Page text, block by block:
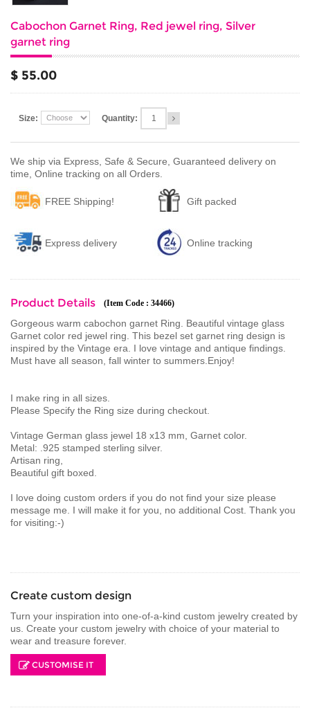
Cabochon Garnet Ring, Red jewel ring, Silver
garnet ring
$ 55.00
Size: Quantity:
We ship via Express, Safe & Secure, Guaranteed delivery on
time, Online tracking on all Orders.
FREE Shipping! Gift packed
Express delivery Online tracking
Product Details (Item Code : 34466)
Gorgeous warm cabochon garnet Ring. Beautiful vintage glass
Garnet color red jewel ring. This bezel set garnet ring design is
inspired by the Vintage era. I love vintage and antique findings.
Must have all season, fall winter to summers.Enjoy!
I make ring in all sizes.
Please Specify the Ring size during checkout.
Vintage German glass jewel 18 x13 mm, Garnet color.
Metal: .925 stamped sterling silver.
Artisan ring,
Beautiful gift boxed.
I love doing custom orders if you do not find your size please
message me. I will make it for you, no additional Cost. Thank you
for visiting:-)
Create custom design
Turn your inspiration into one-of-a-kind custom jewelry created by
us. Create your custom jewelry with choice of your material to
wear and treasure forever.
CUSTOMISE IT